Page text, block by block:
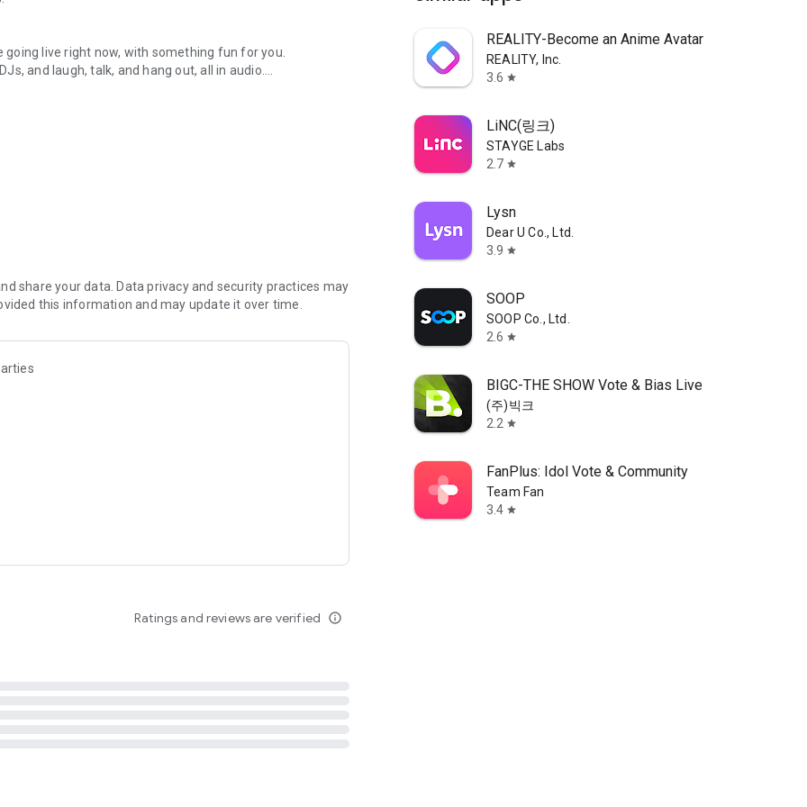
live right now, with something fun for you.
and laugh, talk, and hang out, all in audio.
novels with no screen needed.
secure, check out our community guidelines here:
share your data. Data privacy and security practices may
this information and may update it over time.
Ratings and reviews are verified info_outline
REALITY-Become an Anime Avatar
REALITY, Inc.
3.6 star
LiNC(링크)
STAYGE Labs
2.7 star
Lysn
Dear U Co., Ltd.
3.9 star
SOOP
SOOP Co., Ltd.
2.6 star
BIGC-THE SHOW Vote & Bias Live
(주)빅크
2.2 star
FanPlus: Idol Vote & Community
Team Fan
3.4 star